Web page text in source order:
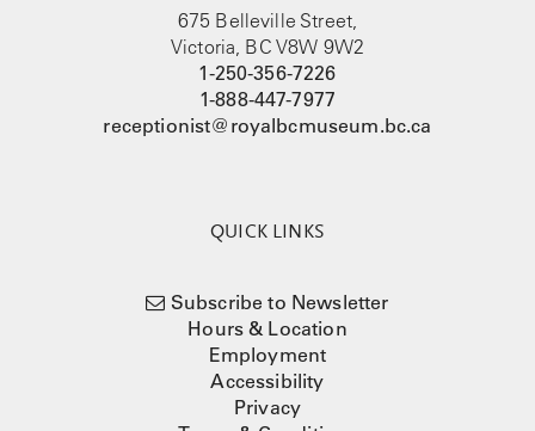
675 Belleville Street,
Victoria, BC V8W 9W2
1-250-356-7226
1-888-447-7977
receptionist@royalbcmuseum.bc.ca
QUICK LINKS
Subscribe to Newsletter
Hours & Location
Employment
Accessibility
Privacy